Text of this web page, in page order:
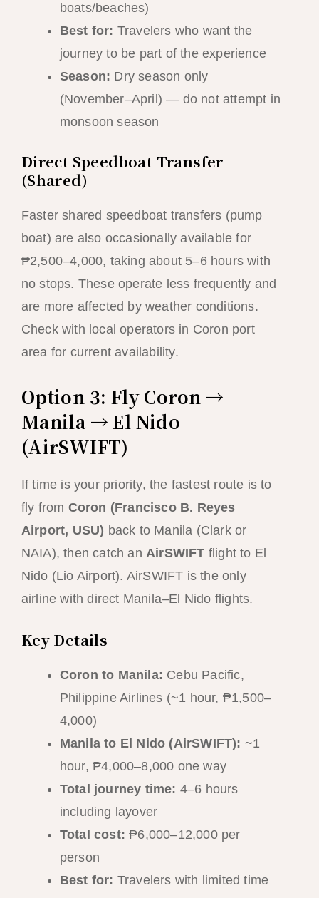
boats/beaches)
Best for: Travelers who want the
journey to be part of the experience
Season: Dry season only
(November–April) — do not attempt in
monsoon season
Direct Speedboat Transfer
(Shared)
Faster shared speedboat transfers (pump
boat) are also occasionally available for
₱2,500–4,000, taking about 5–6 hours with
no stops. These operate less frequently and
are more affected by weather conditions.
Check with local operators in Coron port
area for current availability.
Option 3: Fly Coron →
Manila → El Nido
(AirSWIFT)
If time is your priority, the fastest route is to
fly from Coron (Francisco B. Reyes
Airport, USU) back to Manila (Clark or
NAIA), then catch an AirSWIFT flight to El
Nido (Lio Airport). AirSWIFT is the only
airline with direct Manila–El Nido flights.
Key Details
Coron to Manila: Cebu Pacific,
Philippine Airlines (~1 hour, ₱1,500–
4,000)
Manila to El Nido (AirSWIFT): ~1
hour, ₱4,000–8,000 one way
Total journey time: 4–6 hours
including layover
Total cost: ₱6,000–12,000 per
person
Best for: Travelers with limited time